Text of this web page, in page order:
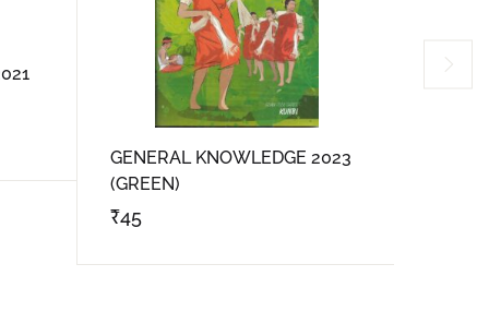
GENERAL KNOWLEDGE 2023
(GREEN)
₹45